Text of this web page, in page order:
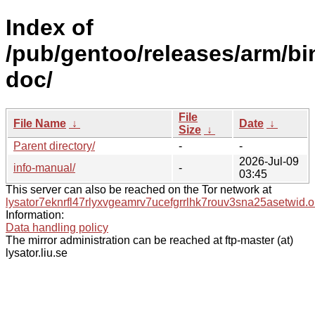
Index of
/pub/gentoo/releases/arm/
doc/
File Name ↓
File
Size ↓
Date ↓
Parent directory/
-
-
info-manual/
-
2026-Jul-09
03:45
This server can also be reached on the Tor network at
Information:
Data handling policy
The mirror administration can be reached at ftp-master (at)
lysator.liu.se